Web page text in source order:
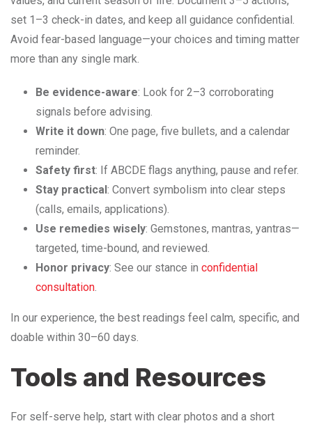
set 1–3 check-in dates, and keep all guidance confidential.
Avoid fear-based language—your choices and timing matter
more than any single mark.
Be evidence-aware: Look for 2–3 corroborating
signals before advising.
Write it down: One page, five bullets, and a calendar
reminder.
Safety first: If ABCDE flags anything, pause and refer.
Stay practical: Convert symbolism into clear steps
(calls, emails, applications).
Use remedies wisely: Gemstones, mantras, yantras—
targeted, time-bound, and reviewed.
Honor privacy: See our stance in confidential
consultation
In our experience, the best readings feel calm, specific, and
doable within 30–60 days.
Tools and Resources
For self-serve help, start with clear photos and a short